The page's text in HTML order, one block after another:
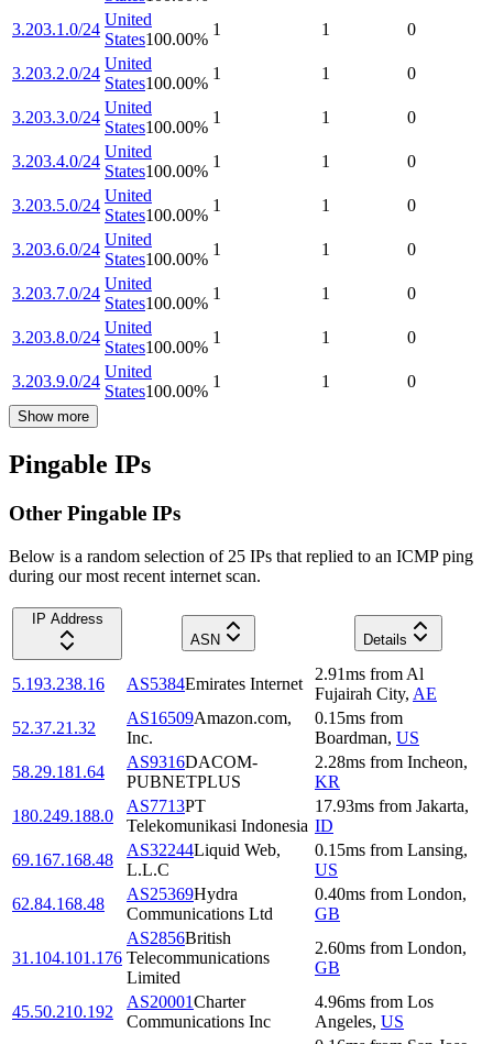
3.203.1.0/24
United
States100.00%
1 1 0
3.203.2.0/24
United
States100.00%
1 1 0
3.203.3.0/24
United
States100.00%
1 1 0
3.203.4.0/24
United
States100.00%
1 1 0
3.203.5.0/24
United
States100.00%
1 1 0
3.203.6.0/24
United
States100.00%
1 1 0
3.203.7.0/24
United
States100.00%
1 1 0
3.203.8.0/24
United
States100.00%
1 1 0
3.203.9.0/24
United
States100.00%
1 1 0
Show more
Pingable IPs
Other Pingable IPs
Below is a random selection of 25 IPs that replied to an ICMP ping
during our most recent internet scan.
IP Address
ASN
Details
5.193.238.16 AS5384Emirates Internet
2.91ms from Al
Fujairah City, AE
52.37.21.32
AS16509Amazon.com,
Inc.
0.15ms from
Boardman, US
58.29.181.64
AS9316DACOM-
PUBNETPLUS
2.28ms from Incheon,
KR
180.249.188.0
AS7713PT
Telekomunikasi Indonesia
17.93ms from Jakarta,
ID
69.167.168.48
AS32244Liquid Web,
L.L.C
0.15ms from Lansing,
US
62.84.168.48
AS25369Hydra
Communications Ltd
0.40ms from London,
GB
31.104.101.176
AS2856British
Telecommunications
Limited
2.60ms from London,
GB
45.50.210.192
AS20001Charter
Communications Inc
4.96ms from Los
Angeles, US